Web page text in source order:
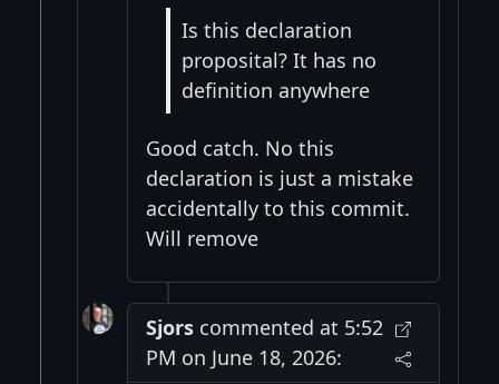
Is this declaration
proposital? It has no
definition anywhere
Good catch. No this
declaration is just a mistake
accidentally to this commit.
Will remove
Sjorscommented at 5:52
PM on June 18, 2026: